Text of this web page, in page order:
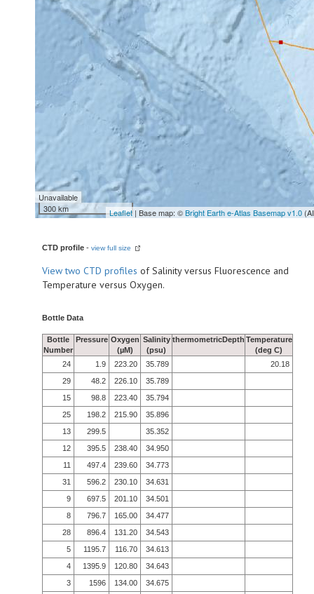
Unavailable
300 km
Leaflet| Base map: ©Bright Earth e-Atlas Basemap v1.0
CTD profile - view full size
Viewtwo CTD profiles of Salinity versus Fluorescence and
Temperature versus Oxygen.
Bottle Data
Bottle
Number
Pressure Oxygen
(µM)
Salinity
(psu)
thermometricDepth Temperature
(deg C)
24
1.9 223.20 35.789
20.18
29
48.2 226.10
35.789
15
98.8 223.40
35.794
25
198.2 215.90
35.896
13
299.5
35.352
12
395.5 238.40
34.950
11
497.4 239.60
34.773
31
596.2 230.10
34.631
9
697.5 201.10
34.501
8
796.7 165.00
34.477
28
896.4 131.20
34.543
5
1195.7 116.70
34.613
4
1395.9 120.80
34.643
3
1596 134.00
34.675